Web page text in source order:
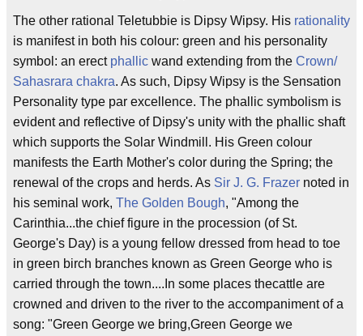
The other rational Teletubbie is Dipsy Wipsy. His rationality
is manifest in both his colour: green and his personality
symbol: an erect phallic wand extending from the Crown/
Sahasrara chakra. As such, Dipsy Wipsy is the Sensation
Personality type par excellence. The phallic symbolism is
evident and reflective of Dipsy's unity with the phallic shaft
which supports the Solar Windmill. His Green colour
manifests the Earth Mother's color during the Spring; the
renewal of the crops and herds. As Sir J. G. Frazer noted in
his seminal work, The Golden Bough, "Among the
Carinthia...the chief figure in the procession (of St.
George's Day) is a young fellow dressed from head to toe
in green birch branches known as Green George who is
carried through the town....In some places thecattle are
crowned and driven to the river to the accompaniment of a
song: "Green George we bring,Green George we